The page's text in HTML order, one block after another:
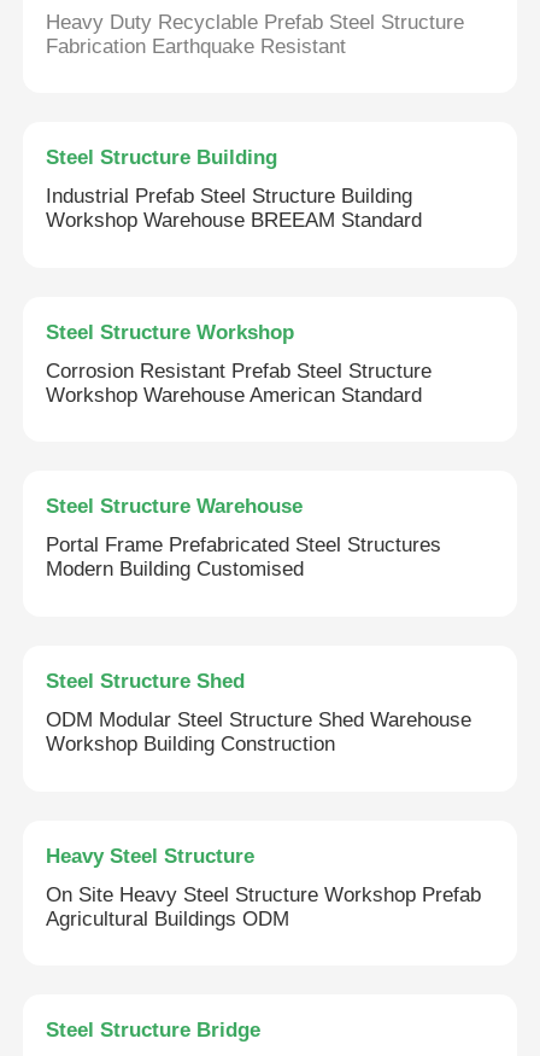
Heavy Duty Recyclable Prefab Steel Structure
Fabrication Earthquake Resistant
Steel Structure Building
Industrial Prefab Steel Structure Building
Workshop Warehouse BREEAM Standard
Steel Structure Workshop
Corrosion Resistant Prefab Steel Structure
Workshop Warehouse American Standard
Steel Structure Warehouse
Portal Frame Prefabricated Steel Structures
Modern Building Customised
Steel Structure Shed
ODM Modular Steel Structure Shed Warehouse
Workshop Building Construction
Heavy Steel Structure
On Site Heavy Steel Structure Workshop Prefab
Agricultural Buildings ODM
Steel Structure Bridge